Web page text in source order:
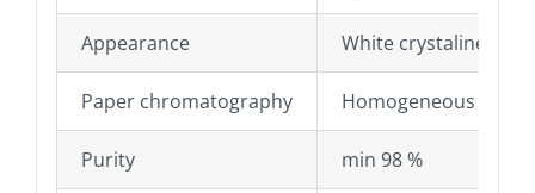
Appearance White crystaline
Paper chromatography Homogeneous
Purity min 98 %